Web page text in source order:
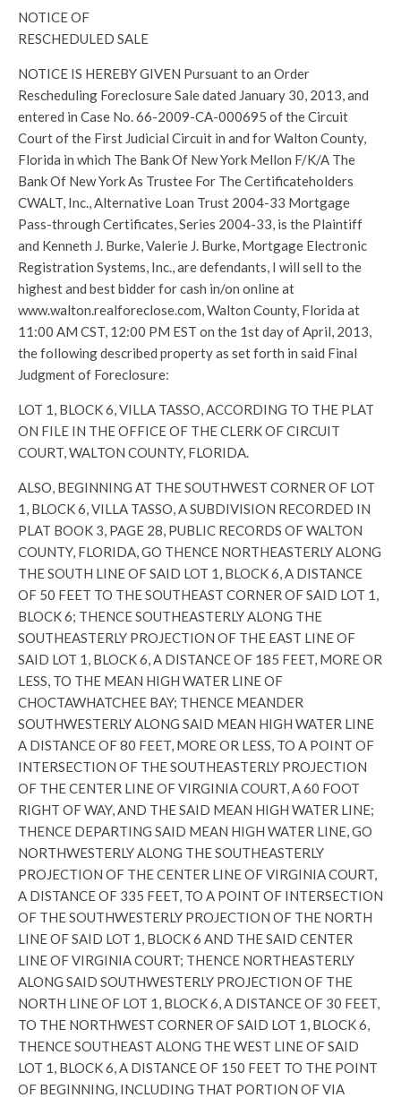
NOTICE OF
RESCHEDULED SALE
NOTICE IS HEREBY GIVEN Pursuant to an Order
Rescheduling Foreclosure Sale dated January 30, 2013, and
entered in Case No. 66-2009-CA-000695 of the Circuit
Court of the First Judicial Circuit in and for Walton County,
Florida in which The Bank Of New York Mellon F/K/A The
Bank Of New York As Trustee For The Certificateholders
CWALT, Inc., Alternative Loan Trust 2004-33 Mortgage
Pass-through Certificates, Series 2004-33, is the Plaintiff
and Kenneth J. Burke, Valerie J. Burke, Mortgage Electronic
Registration Systems, Inc., are defendants, I will sell to the
highest and best bidder for cash in/on online at
www.walton.realforeclose.com, Walton County, Florida at
11:00 AM CST, 12:00 PM EST on the 1st day of April, 2013,
the following described property as set forth in said Final
Judgment of Foreclosure:
LOT 1, BLOCK 6, VILLA TASSO, ACCORDING TO THE PLAT
ON FILE IN THE OFFICE OF THE CLERK OF CIRCUIT
COURT, WALTON COUNTY, FLORIDA.
ALSO, BEGINNING AT THE SOUTHWEST CORNER OF LOT
1, BLOCK 6, VILLA TASSO, A SUBDIVISION RECORDED IN
PLAT BOOK 3, PAGE 28, PUBLIC RECORDS OF WALTON
COUNTY, FLORIDA, GO THENCE NORTHEASTERLY ALONG
THE SOUTH LINE OF SAID LOT 1, BLOCK 6, A DISTANCE
OF 50 FEET TO THE SOUTHEAST CORNER OF SAID LOT 1,
BLOCK 6; THENCE SOUTHEASTERLY ALONG THE
SOUTHEASTERLY PROJECTION OF THE EAST LINE OF
SAID LOT 1, BLOCK 6, A DISTANCE OF 185 FEET, MORE OR
LESS, TO THE MEAN HIGH WATER LINE OF
CHOCTAWHATCHEE BAY; THENCE MEANDER
SOUTHWESTERLY ALONG SAID MEAN HIGH WATER LINE
A DISTANCE OF 80 FEET, MORE OR LESS, TO A POINT OF
INTERSECTION OF THE SOUTHEASTERLY PROJECTION
OF THE CENTER LINE OF VIRGINIA COURT, A 60 FOOT
RIGHT OF WAY, AND THE SAID MEAN HIGH WATER LINE;
THENCE DEPARTING SAID MEAN HIGH WATER LINE, GO
NORTHWESTERLY ALONG THE SOUTHEASTERLY
PROJECTION OF THE CENTER LINE OF VIRGINIA COURT,
A DISTANCE OF 335 FEET, TO A POINT OF INTERSECTION
OF THE SOUTHWESTERLY PROJECTION OF THE NORTH
LINE OF SAID LOT 1, BLOCK 6 AND THE SAID CENTER
LINE OF VIRGINIA COURT; THENCE NORTHEASTERLY
ALONG SAID SOUTHWESTERLY PROJECTION OF THE
NORTH LINE OF LOT 1, BLOCK 6, A DISTANCE OF 30 FEET,
TO THE NORTHWEST CORNER OF SAID LOT 1, BLOCK 6,
THENCE SOUTHEAST ALONG THE WEST LINE OF SAID
LOT 1, BLOCK 6, A DISTANCE OF 150 FEET TO THE POINT
OF BEGINNING, INCLUDING THAT PORTION OF VIA